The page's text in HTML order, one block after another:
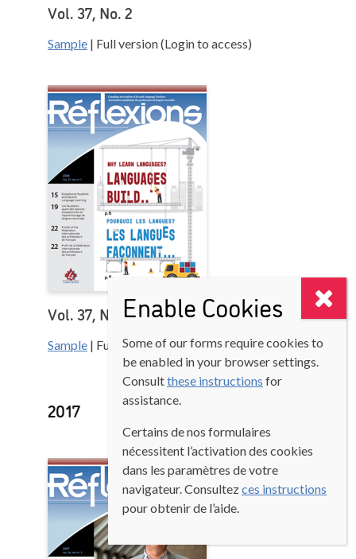
Vol. 37, No. 2
Sample | Full version (Login to access)
Vol. 37, No. 1
Sample | Full version (Login to access)
2017
Enable Cookies
Some of our forms require cookies to
be enabled in your browser settings.
Consultthese instructions for
assistance.
Certains de nos formulaires
nécessitent l’activation des cookies
dans les paramètres de votre
navigateur. Consultezces instructions
pour obtenir de l’aide.